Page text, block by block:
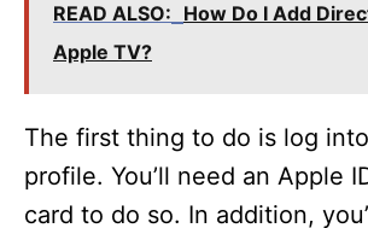
READ ALSO: How Do I Add
Apple TV?
The first thing to do is log
profile. You’ll need an Apple
card to do so. In addition,